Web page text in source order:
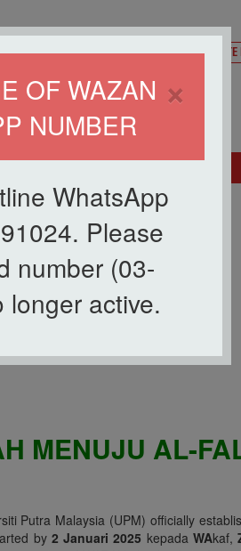
×
OF WAZAN
NUMBER
WhatsApp
Please
number (03-
active.
HOME DIRECTORY
US
MENUJU AL-
Putra Malaysia (UPM) officially
by 2 Januari 2025 kepada WAkaf,